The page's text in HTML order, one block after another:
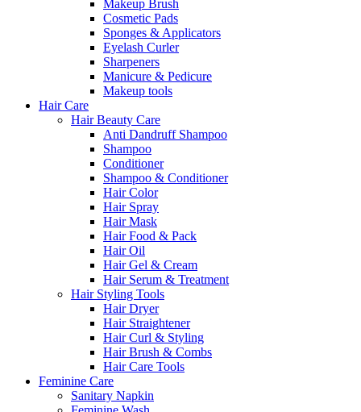
Makeup Brush
Cosmetic Pads
Sponges & Applicators
Eyelash Curler
Sharpeners
Manicure & Pedicure
Makeup tools
Hair Care
Hair Beauty Care
Anti Dandruff Shampoo
Shampoo
Conditioner
Shampoo & Conditioner
Hair Color
Hair Spray
Hair Mask
Hair Food & Pack
Hair Oil
Hair Gel & Cream
Hair Serum & Treatment
Hair Styling Tools
Hair Dryer
Hair Straightener
Hair Curl & Styling
Hair Brush & Combs
Hair Care Tools
Feminine Care
Sanitary Napkin